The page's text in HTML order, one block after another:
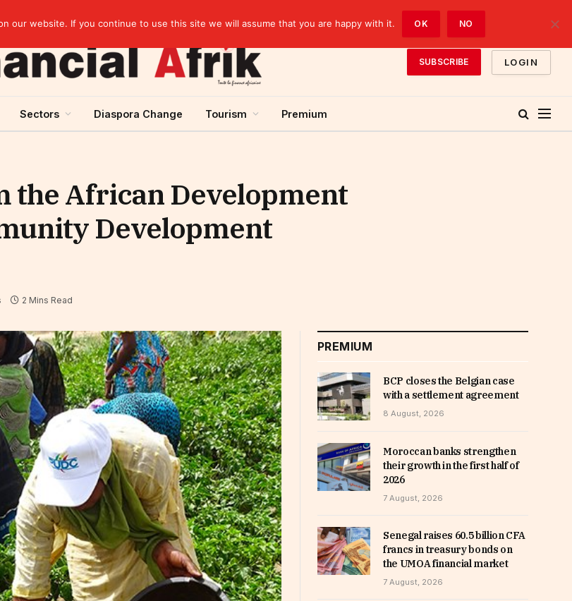
SUBSCRIBE LOGIN
Sectors Diaspora Change Tourism Premium
the African Development
Development
2 Mins Read
PREMIUM
BCP closes the Belgian case
with a settlement agreement
8 August, 2026
Moroccan banks strengthen
their growth in the first half of
2026
7 August, 2026
Senegal raises 60.5 billion CFA
francs in treasury bonds on
the UMOA financial market
7 August, 2026
our website. If you continue to use this site we will assume that you are happy with it. OK NO